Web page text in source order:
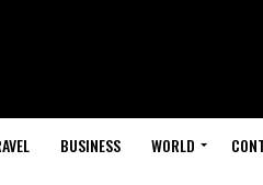
BUSINESS WORLD